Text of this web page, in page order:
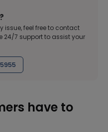
issue, feel free to contact
24/7 support to assist your
have to